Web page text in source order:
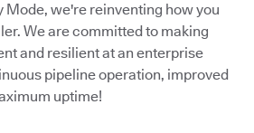
Mode, we're reinventing how you
We are committed to making
and resilient at an enterprise
pipeline operation, improved
uptime!